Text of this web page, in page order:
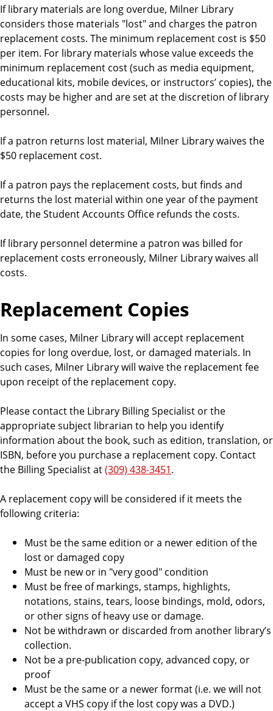
If library materials are long overdue, Milner Library
considers those materials "lost" and charges the patron
replacement costs. The minimum replacement cost is $50
per item. For library materials whose value exceeds the
minimum replacement cost (such as media equipment,
educational kits, mobile devices, or instructors’ copies), the
costs may be higher and are set at the discretion of library
personnel.
If a patron returns lost material, Milner Library waives the
$50 replacement cost.
If a patron pays the replacement costs, but finds and
returns the lost material within one year of the payment
date, the Student Accounts Office refunds the costs.
If library personnel determine a patron was billed for
replacement costs erroneously, Milner Library waives all
costs.
Replacement Copies
In some cases, Milner Library will accept replacement
copies for long overdue, lost, or damaged materials. In
such cases, Milner Library will waive the replacement fee
upon receipt of the replacement copy.
Please contact the Library Billing Specialist or the
appropriate subject librarian to help you identify
information about the book, such as edition, translation, or
ISBN, before you purchase a replacement copy. Contact
the Billing Specialist at(309) 438-3451.
A replacement copy will be considered if it meets the
following criteria:
Must be the same edition or a newer edition of the
lost or damaged copy
Must be new or in "very good" condition
Must be free of markings, stamps, highlights,
notations, stains, tears, loose bindings, mold, odors,
or other signs of heavy use or damage.
Not be withdrawn or discarded from another library’s
collection.
Not be a pre-publication copy, advanced copy, or
proof
Must be the same or a newer format (i.e. we will not
accept a VHS copy if the lost copy was a DVD.)